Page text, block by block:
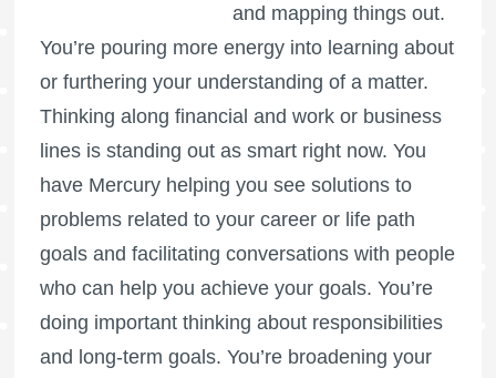
and mapping things out.
You’re pouring more energy into learning about
or furthering your understanding of a matter.
Thinking along financial and work or business
lines is standing out as smart right now. You
have Mercury helping you see solutions to
problems related to your career or life path
goals and facilitating conversations with people
who can help you achieve your goals. You’re
doing important thinking about responsibilities
and long-term goals. You’re broadening your